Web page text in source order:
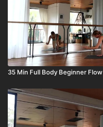
35 Min Full Body Beginner Flow